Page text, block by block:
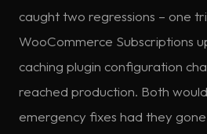
caught two regressions – one
WooCommerce Subscriptions
caching plugin configuration
reached production. Both
emergency fixes had they